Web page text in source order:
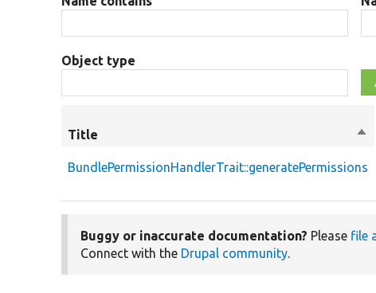
Object type
Title
BundlePermissionHandlerTrait::generatePermissions
Buggy or inaccurate documentation? Please file
Connect with the Drupal community.